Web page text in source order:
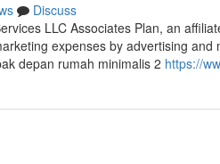
Discuss
LLC Associates Plan, an
expenses by advertising and
depan rumah minimalis 2 https://